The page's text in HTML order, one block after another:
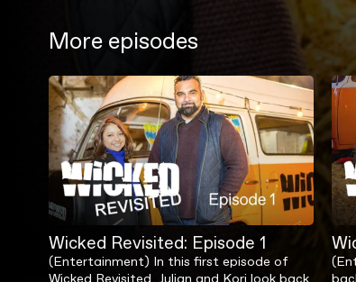
More episodes
Wicked Revisited: Episode 1
(Entertainment) In this first episode of
Wicked Revisited, Julian and Kori look back